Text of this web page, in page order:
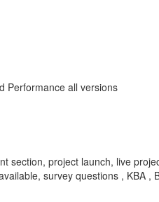
Performance all versions
section, project launch, live
survey questions , KBA ,